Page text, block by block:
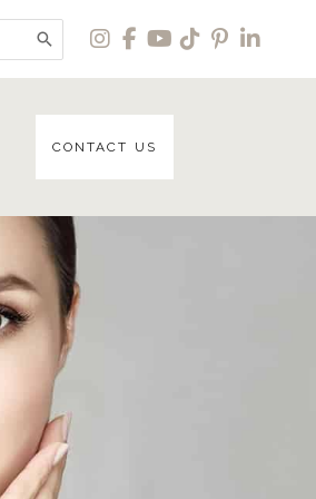
CONTACT US